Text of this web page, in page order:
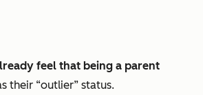
feel that being a parent
their “outlier” status.